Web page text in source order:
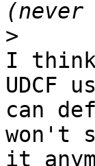
>
I think
UDCF
can
won't
it